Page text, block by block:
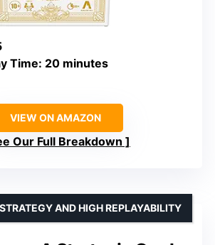
Time: 20 minutes
VIEW ON AMAZON
Our Full Breakdown
AND HIGH REPLAYABILITY